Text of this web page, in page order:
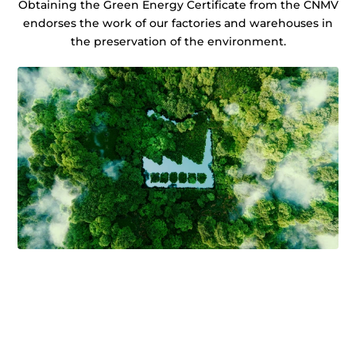
Obtaining the Green Energy Certificate from the CNMV
endorses the work of our factories and warehouses in
the preservation of the environment.